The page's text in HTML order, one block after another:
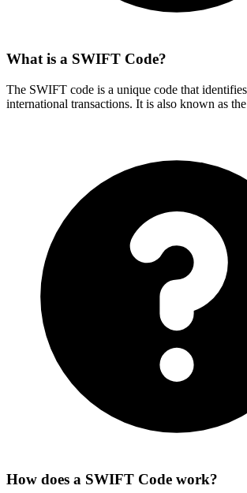
What is a SWIFT Code?
The SWIFT code is a unique code that
international transactions. It is also known as
How does a SWIFT Code work?